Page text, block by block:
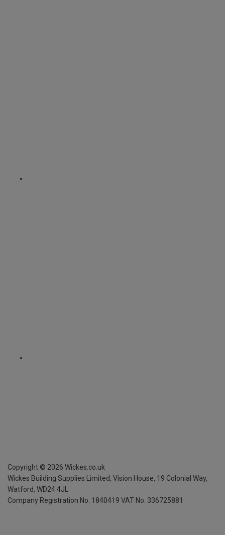
Copyright © 2026 Wickes.co.uk
Wickes Building Supplies Limited, Vision House, 19 Colonial Way,
Watford, WD24 4JL
Company Registration No. 1840419 VAT No. 336725881